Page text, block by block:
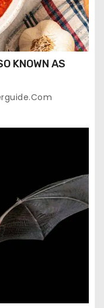
KNOWN AS